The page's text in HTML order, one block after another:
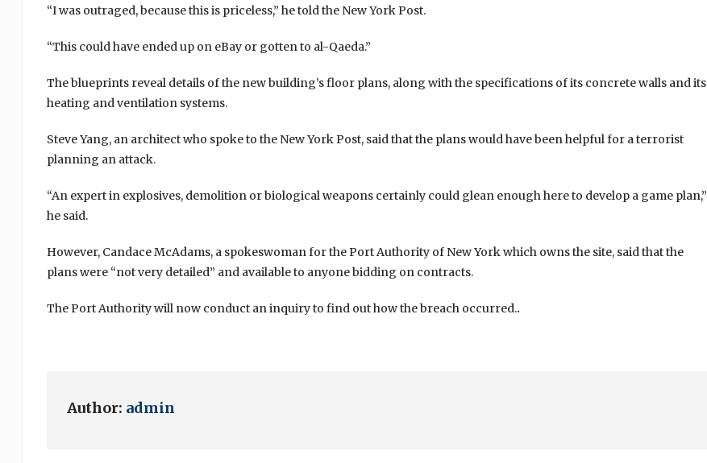
“I was outraged, because this is priceless,” he told the New York Post.
“This could have ended up on eBay or gotten to al-Qaeda.”
The blueprints reveal details of the new building’s floor plans, along with the specifications of its concrete walls and its
heating and ventilation systems.
Steve Yang, an architect who spoke to the New York Post, said that the plans would have been helpful for a terrorist
planning an attack.
“An expert in explosives, demolition or biological weapons certainly could glean enough here to develop a game plan,”
he said.
However, Candace McAdams, a spokeswoman for the Port Authority of New York which owns the site, said that the
plans were “not very detailed” and available to anyone bidding on contracts.
The Port Authority will now conduct an inquiry to find out how the breach occurred..
Author: admin